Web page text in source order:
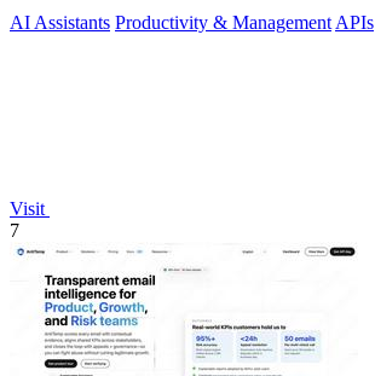
AI Assistants Productivity & Management APIs
Visit
7